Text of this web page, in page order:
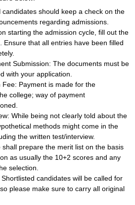
candidates should keep a check on the
regarding admissions.
starting the admission cycle, fill out the
Ensure that all entries have been filled
Submission: The documents must be
with your application.
Fee: Payment is made for the
college; way of payment
While being not clearly told about the
methods might come in the
the written test/interview.
prepare the merit list on the basis
as usually the 10+2 scores and any
selection.
candidates will be called for
please make sure to carry all original